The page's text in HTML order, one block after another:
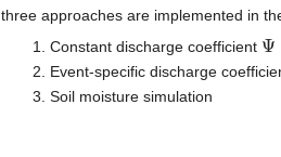
three approaches are implemented in
Constant discharge coefficient Ψ
Event-specific discharge
Soil moisture simulation